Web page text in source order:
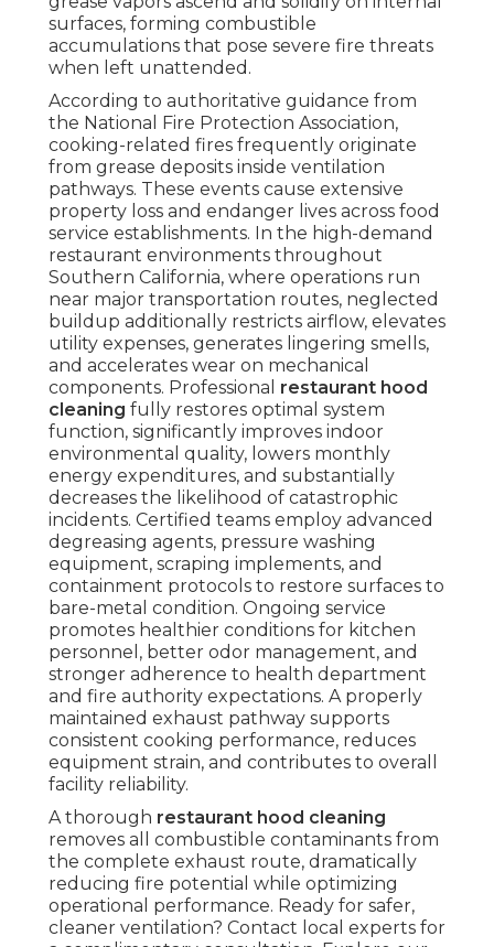
surfaces, forming combustible
accumulations that pose severe fire threats
when left unattended.
According to authoritative guidance from
the National Fire Protection Association,
cooking-related fires frequently originate
from grease deposits inside ventilation
pathways. These events cause extensive
property loss and endanger lives across food
service establishments. In the high-demand
restaurant environments throughout
Southern California, where operations run
near major transportation routes, neglected
buildup additionally restricts airflow, elevates
utility expenses, generates lingering smells,
and accelerates wear on mechanical
components. Professional restaurant hood
cleaning fully restores optimal system
function, significantly improves indoor
environmental quality, lowers monthly
energy expenditures, and substantially
decreases the likelihood of catastrophic
incidents. Certified teams employ advanced
degreasing agents, pressure washing
equipment, scraping implements, and
containment protocols to restore surfaces to
bare-metal condition. Ongoing service
promotes healthier conditions for kitchen
personnel, better odor management, and
stronger adherence to health department
and fire authority expectations. A properly
maintained exhaust pathway supports
consistent cooking performance, reduces
equipment strain, and contributes to overall
facility reliability.
A thorough restaurant hood cleaning
removes all combustible contaminants from
the complete exhaust route, dramatically
reducing fire potential while optimizing
operational performance. Ready for safer,
cleaner ventilation? Contact local experts for